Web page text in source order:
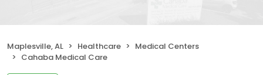
Maplesville, AL Healthcare
Medical Centers
Cahaba Medical Care